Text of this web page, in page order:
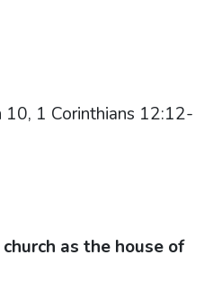
10, 1 Corinthians 12:12-
as the house of